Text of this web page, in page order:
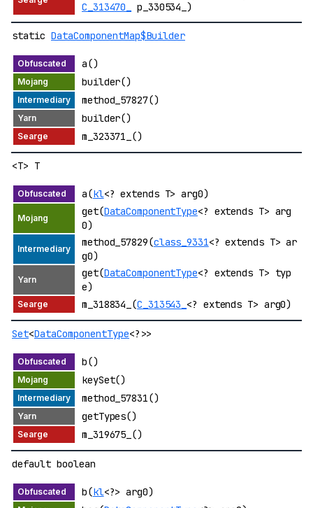
C_313470_
p_330534_)
static DataComponentMap$Builder
a()
builder()
method_57827()
builder()
m_323371_()
<T> T
a(kl<? extends T> arg0)
get(DataComponentType<? extends T> arg
0)
method_57829(class_9331<? extends T> ar
g0)
get(DataComponentType<? extends T> typ
e)
m_318834_(C_313543_ <? extends T> arg0)
Set<DataComponentType<?>>
b()
keySet()
method_57831()
getTypes()
m_319675_()
default boolean
b(kl<?> arg0)